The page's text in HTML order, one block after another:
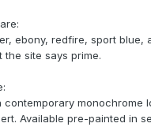
ebony, redfire, sport blue,
the site says prime.
contemporary monochrome
Available pre-painted in